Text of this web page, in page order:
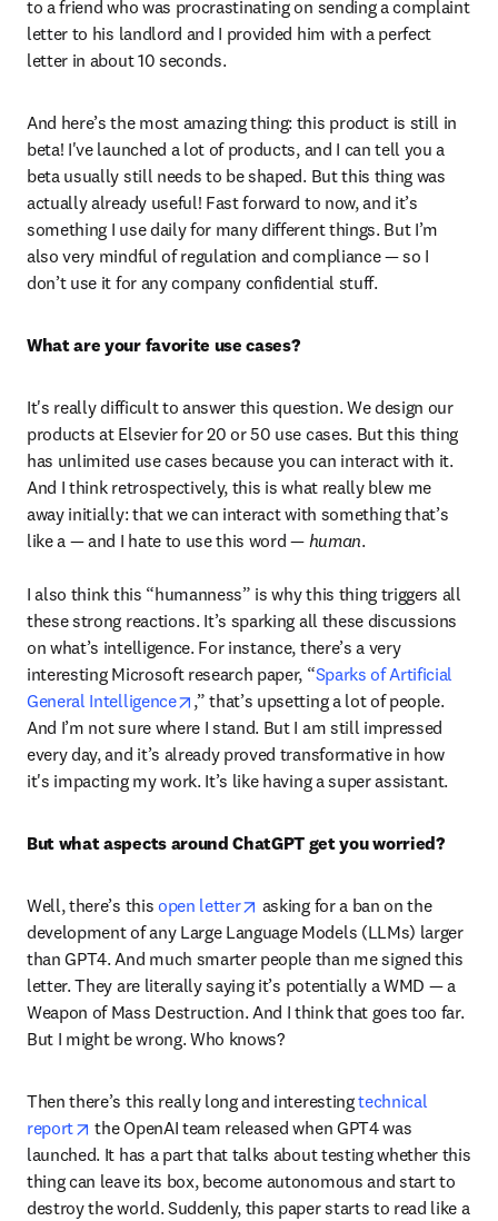
to a friend who was procrastinating on sending a complaint
letter to his landlord and I provided him with a perfect
letter in about 10 seconds.
And here’s the most amazing thing: this product is still in
beta! I've launched a lot of products, and I can tell you a
beta usually still needs to be shaped. But this thing was
actually already useful! Fast forward to now, and it’s
something I use daily for many different things. But I’m
also very mindful of regulation and compliance — so I
don’t use it for any company confidential stuff.
What are your favorite use cases?
It's really difficult to answer this question. We design our
products at Elsevier for 20 or 50 use cases. But this thing
has unlimited use cases because you can interact with it.
And I think retrospectively, this is what really blew me
away initially: that we can interact with something that’s
like a — and I hate to use this word — human.
I also think this “humanness” is why this thing triggers all
these strong reactions. It’s sparking all these discussions
on what’s intelligence. For instance, there’s a very
interesting Microsoft research paper, “Sparks of Artificial
General Intelligence
opens in new tab/window
,” that’s upsetting a lot of people.
And I’m not sure where I stand. But I am still impressed
every day, and it’s already proved transformative in how
it's impacting my work. It’s like having a super assistant.
But what aspects around ChatGPT get you worried?
Well, there’s this open letter opens in new tab/window
asking for a ban on the
development of any Large Language Models (LLMs) larger
than GPT4. And much smarter people than me signed this
letter. They are literally saying it’s potentially a WMD — a
Weapon of Mass Destruction. And I think that goes too far.
But I might be wrong. Who knows?
Then there’s this really long and interesting technical
report
opens in new tab/window
the OpenAI team released when GPT4 was
launched. It has a part that talks about testing whether this
thing can leave its box, become autonomous and start to
destroy the world. Suddenly, this paper starts to read like a